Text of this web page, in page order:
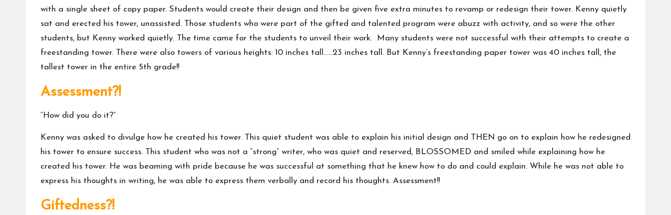
with a single sheet of copy paper. Students would create their design and then be given five extra minutes to revamp or redesign their tower. Kenny quietly
sat and erected his tower, unassisted. Those students who were part of the gifted and talented program were abuzz with activity, and so were the other
students, but Kenny worked quietly. The time came for the students to unveil their work. Many students were not successful with their attempts to create a
freestanding tower. There were also towers of various heights: 10 inches tall……23 inches tall. But Kenny’s freestanding paper tower was 40 inches tall, the
tallest tower in the entire 5th grade!!
Assessment?!
“How did you do it?”
Kenny was asked to divulge how he created his tower. This quiet student was able to explain his initial design and THEN go on to explain how he redesigned
his tower to ensure success. This student who was not a “strong” writer, who was quiet and reserved, BLOSSOMED and smiled while explaining how he
created his tower. He was beaming with pride because he was successful at something that he knew how to do and could explain. While he was not able to
express his thoughts in writing, he was able to express them verbally and record his thoughts. Assessment!!
Giftedness?!